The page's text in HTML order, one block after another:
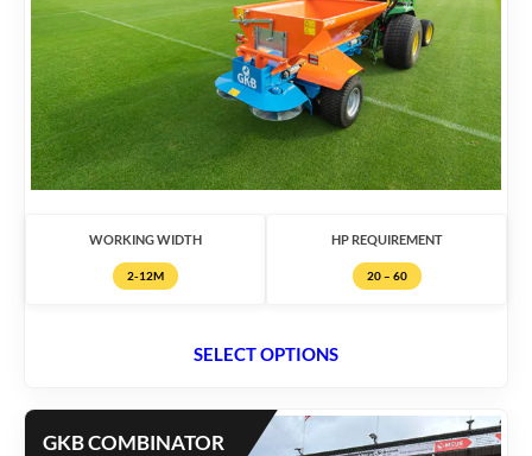
WORKING WIDTH
2-12M
HP REQUIREMENT
20 – 60
SELECT OPTIONS
GKB COMBINATOR